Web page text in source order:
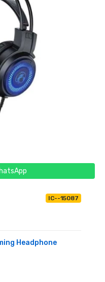
IC--15087
Headphone